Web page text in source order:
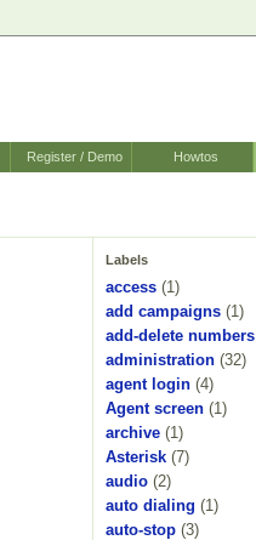
Howtos
Register / Demo
Labels
access (1)
add campaigns (1)
add-delete numbers
administration (32)
agent login (4)
Agent screen (1)
archive (1)
Asterisk (7)
audio (2)
auto dialing (1)
auto-stop (3)